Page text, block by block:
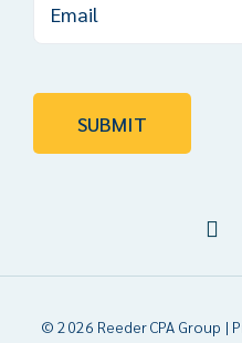
© 2026 Reeder CPA Group |